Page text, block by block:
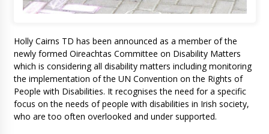
Holly Cairns TD has been announced as a member of the
newly formed Oireachtas Committee on Disability Matters
which is considering all disability matters including monitoring
the implementation of the UN Convention on the Rights of
People with Disabilities. It recognises the need for a specific
focus on the needs of people with disabilities in Irish society,
who are too often overlooked and under supported.